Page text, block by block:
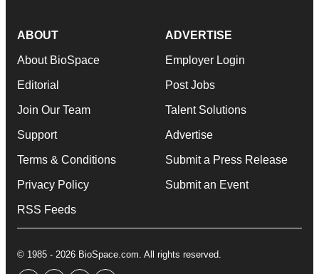
ABOUT
About BioSpace
Editorial
Join Our Team
Support
Terms & Conditions
Privacy Policy
RSS Feeds
ADVERTISE
Employer Login
Post Jobs
Talent Solutions
Advertise
Submit a Press Release
Submit an Event
© 1985 - 2026 BioSpace.com. All rights reserved.